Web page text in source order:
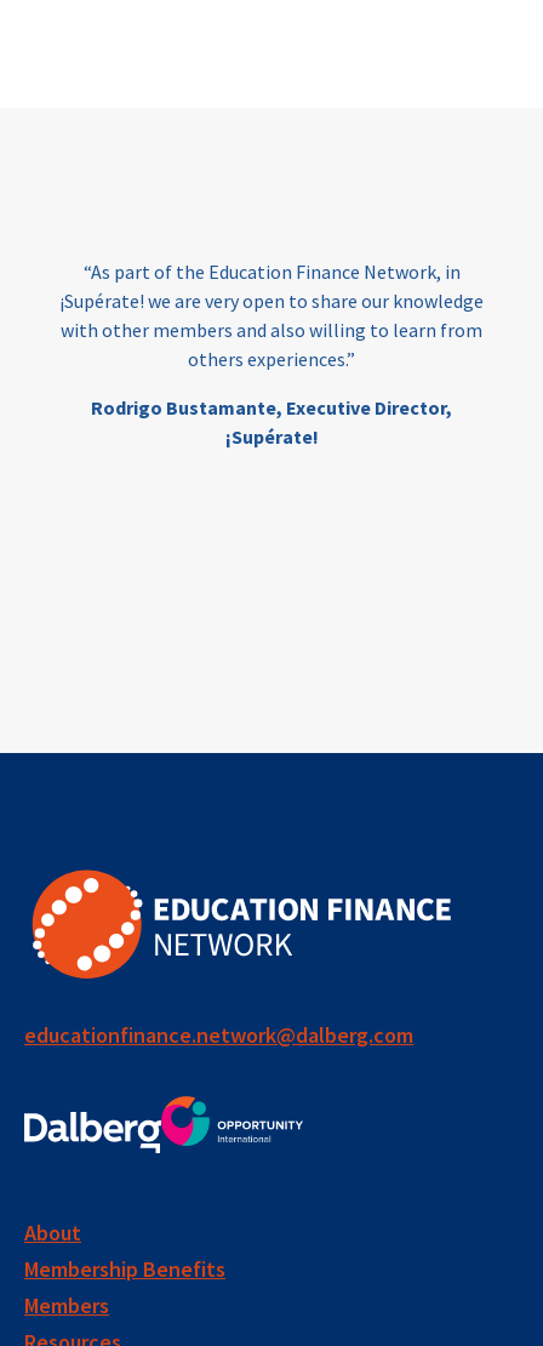
“As part of the Education Finance Network, in
¡Supérate! we are very open to share our knowledge
with other members and also willing to learn from
others experiences.”
Rodrigo Bustamante, Executive Director,
¡Supérate!
educationfinance.network@dalberg.com
About
Membership Benefits
Members